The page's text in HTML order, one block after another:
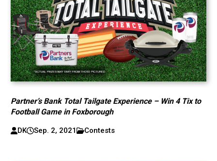
Partner’s Bank Total Tailgate Experience – Win 4 Tix to
Football Game in Foxborough
DK Sep. 2, 2021 Contests